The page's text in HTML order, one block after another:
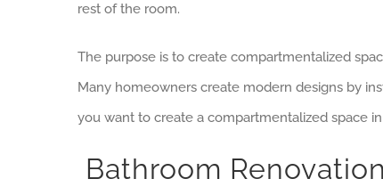
rest of the room.
The purpose is to create compartmentalized
Many homeowners create modern designs by
you want to create a compartmentalized space
Bathroom